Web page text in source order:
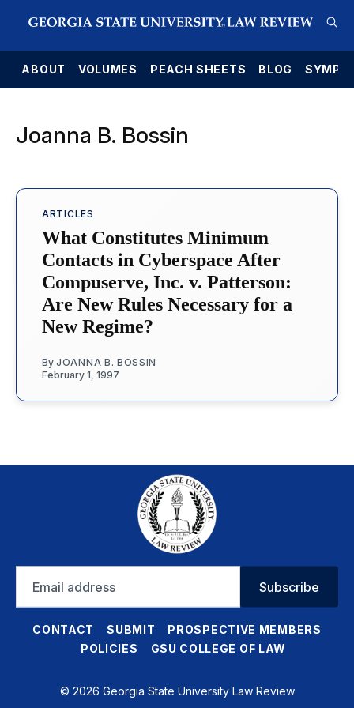
ABOUT VOLUMES PEACH SHEETS BLOG
Joanna B. Bossin
ARTICLES
What Constitutes Minimum
Contacts in Cyberspace After
Compuserve, Inc. v. Patterson:
Are New Rules Necessary for a
New Regime?
By JOANNA B. BOSSIN
February 1, 1997
address
Subscribe
CONTACT SUBMIT
PROSPECTIVE MEMBERS
POLICIES
GSU COLLEGE OF LAW
© 2026 Georgia State University Law Review